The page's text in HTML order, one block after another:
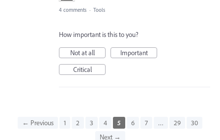
4 comments · Tools
How important is this to you?
Not at all
Important
Critical
← Previous 1 2 3 4 5 6 7 … 29
30
Next →